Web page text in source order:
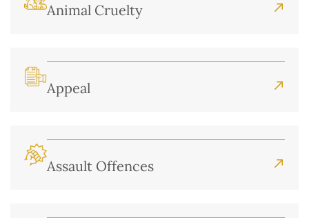
Animal Cruelty
Appeal
Assault Offences